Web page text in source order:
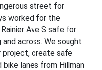
street for
worked for the
Ave S safe for
across. We sought
project, create safe
lanes from Hillman